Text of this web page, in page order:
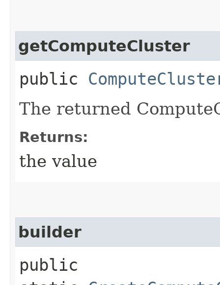
getComputeCluster
public
The returned
Returns:
the value
builder
public